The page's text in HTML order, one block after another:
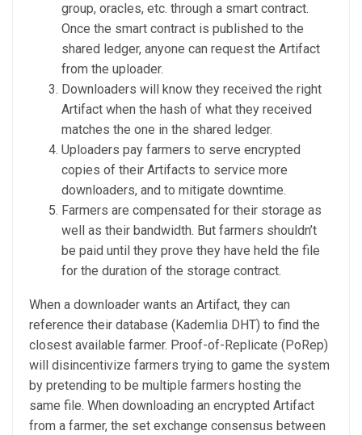
group, oracles, etc. through a smart contract.
Once the smart contract is published to the
shared ledger, anyone can request the Artifact
from the uploader.
Downloaders will know they received the right
Artifact when the hash of what they received
matches the one in the shared ledger.
Uploaders pay farmers to serve encrypted
copies of their Artifacts to service more
downloaders, and to mitigate downtime.
Farmers are compensated for their storage as
well as their bandwidth. But farmers shouldn’t
be paid until they prove they have held the file
for the duration of the storage contract.
When a downloader wants an Artifact, they can
reference their database (Kademlia DHT) to find the
closest available farmer. Proof-of-Replicate (PoRep)
will disincentivize farmers trying to game the system
by pretending to be multiple farmers hosting the
same file. When downloading an encrypted Artifact
from a farmer, the set exchange consensus between